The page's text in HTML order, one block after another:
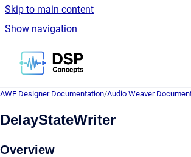
Skip to main content
Show navigation
Go to homepage
AWE Designer Documentation/Audio Weaver
DelayStateWriter
Overview